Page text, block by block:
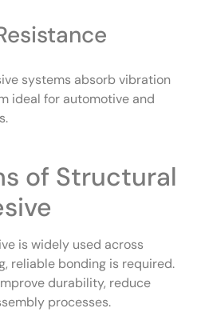
systems absorb vibration
ideal for automotive and
of Structural
is widely used across
reliable bonding is required.
durability, reduce
processes.